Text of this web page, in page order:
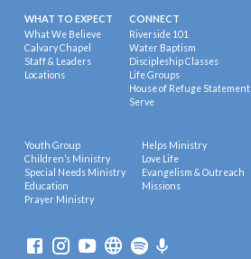
WHAT TO EXPECT
What We Believe
Calvary Chapel
Staff & Leaders
Locations
CONNECT
Riverside 101
Water Baptism
Discipleship Classes
Life Groups
House of Refuge Statement
Serve
Youth Group
Children’s Ministry
Special Needs Ministry
Education
Prayer Ministry
Helps Ministry
Love Life
Evangelism & Outreach
Missions